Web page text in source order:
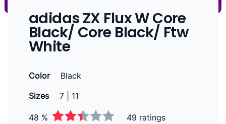
adidas ZX Flux W Core
Black/ Core Black/ Ftw
White
Color
Black
Sizes
7 | 11
48 %
49 ratings